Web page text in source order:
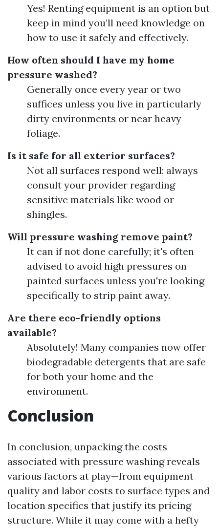
Yes! Renting equipment is an option but
keep in mind you’ll need knowledge on
how to use it safely and effectively.
How often should I have my home
pressure washed?
Generally once every year or two
suffices unless you live in particularly
dirty environments or near heavy
foliage.
Is it safe for all exterior surfaces?
Not all surfaces respond well; always
consult your provider regarding
sensitive materials like wood or
shingles.
Will pressure washing remove paint?
It can if not done carefully; it's often
advised to avoid high pressures on
painted surfaces unless you're looking
specifically to strip paint away.
Are there eco-friendly options
available?
Absolutely! Many companies now offer
biodegradable detergents that are safe
for both your home and the
environment.
Conclusion
In conclusion, unpacking the costs
associated with pressure washing reveals
various factors at play—from equipment
quality and labor costs to surface types and
location specifics that justify its pricing
structure. While it may come with a hefty